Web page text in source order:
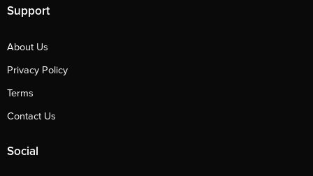
Support
About Us
Privacy Policy
Terms
Contact Us
Social